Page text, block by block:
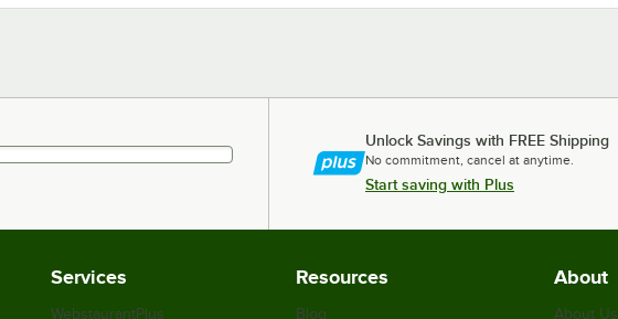
Unlock Savings with FREE Shipping
No commitment, cancel at anytime.
Start saving with Plus
Services
WebstaurantPlus
Resources
Blog
About
About Us